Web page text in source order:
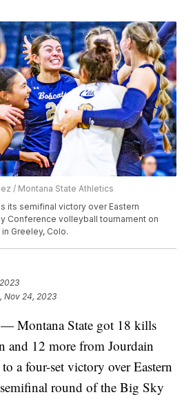
/ Montana State Athletics
its semifinal victory over Eastern
Conference volleyball tournament on
Greeley, Colo.
Nov 24, 2023
Montana State got 18 kills
and 12 more from Jourdain
a four-set victory over Eastern
round of the Big Sky